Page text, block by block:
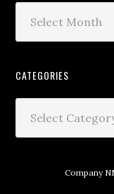
CATEGORIES
Company